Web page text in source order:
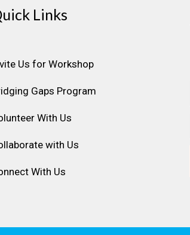
Links
Us for Workshop
Gaps Program
With Us
with Us
With Us